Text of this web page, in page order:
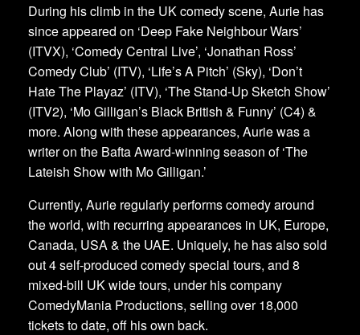
During his climb in the UK comedy scene, Aurie has
since appeared on ‘Deep Fake Neighbour Wars’
(ITVX), ‘Comedy Central Live’, ‘Jonathan Ross’
Comedy Club’ (ITV), ‘Life’s A Pitch’ (Sky), ‘Don’t
Hate The Playaz’ (ITV), ‘The Stand-Up Sketch Show’
(ITV2), ‘Mo Gilligan’s Black British & Funny’ (C4) &
more. Along with these appearances, Aurie was a
writer on the Bafta Award-winning season of ‘The
Lateish Show with Mo Gilligan.’
Currently, Aurie regularly performs comedy around
the world, with recurring appearances in UK, Europe,
Canada, USA & the UAE. Uniquely, he has also sold
out 4 self-produced comedy special tours, and 8
mixed-bill UK wide tours, under his company
ComedyMania Productions, selling over 18,000
tickets to date, off his own back.